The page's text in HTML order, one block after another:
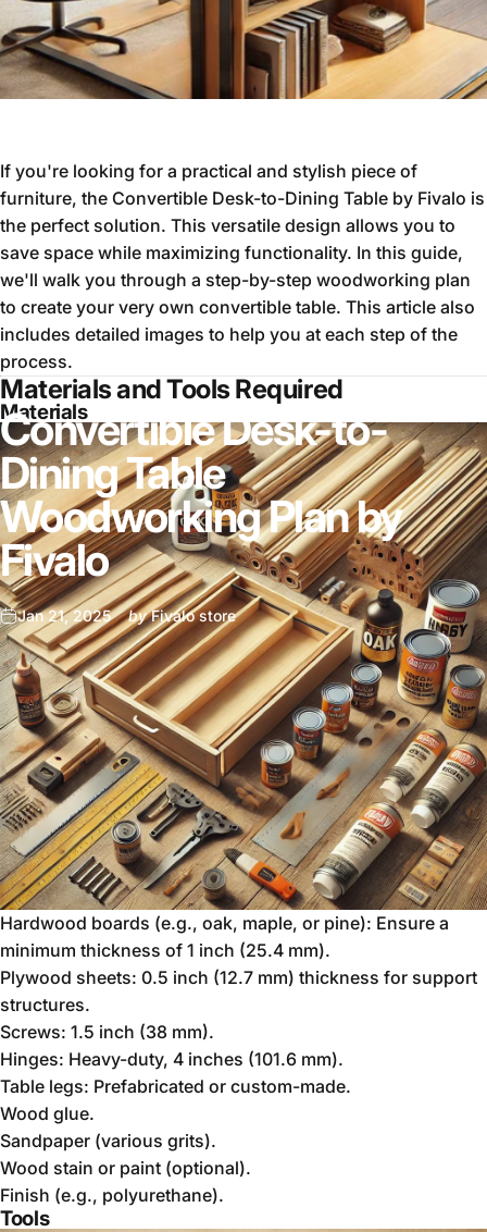
Convertible Desk-to-
Dining Table
Woodworking Plan by
Fivalo
Jan 21, 2025 byFivalo store
If you're looking for a practical and stylish piece of
furniture, the Convertible Desk-to-Dining Table by Fivalo is
the perfect solution. This versatile design allows you to
save space while maximizing functionality. In this guide,
we'll walk you through a step-by-step woodworking plan
to create your very own convertible table. This article also
includes detailed images to help you at each step of the
process.
Materials and Tools Required
Materials
Hardwood boards (e.g., oak, maple, or pine): Ensure a
minimum thickness of 1 inch (25.4 mm).
Plywood sheets: 0.5 inch (12.7 mm) thickness for support
structures.
Screws: 1.5 inch (38 mm).
Hinges: Heavy-duty, 4 inches (101.6 mm).
Table legs: Prefabricated or custom-made.
Wood glue.
Sandpaper (various grits).
Wood stain or paint (optional).
Finish (e.g., polyurethane).
Tools